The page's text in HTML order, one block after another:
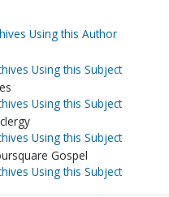
Using this Author
Using this Subject
Using this Subject
Using this Subject
Gospel
Using this Subject